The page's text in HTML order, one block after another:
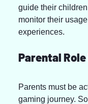
guide their
monitor their
experiences.
Parental
Parents must be
gaming journey.